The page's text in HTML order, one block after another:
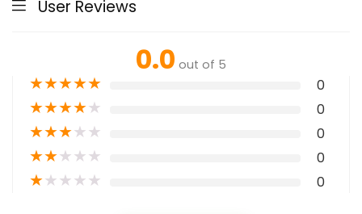
User Reviews
0.0 out of 5
★★★★★ 0
★★★★★ 0
★★★★★ 0
★★★★★ 0
★★★★★ 0